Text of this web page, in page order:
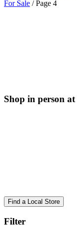
For Sale /Page 4
Shop in person
Find a Local Store
Filter